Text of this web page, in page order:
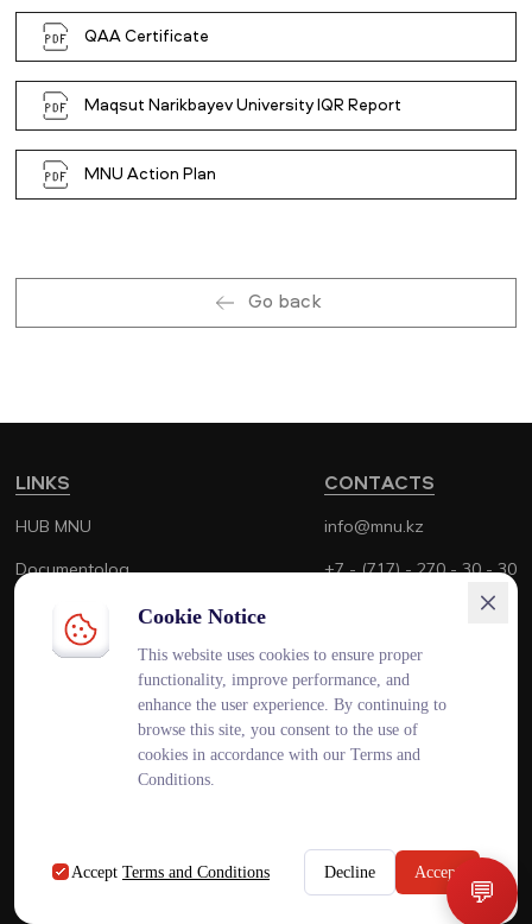
QAA Certificate
Maqsut Narikbayev University IQR Report
MNU Action Plan
Go back
ENG KAZ
CONTACTS
info@mnu.kz
+7 - (717) - 270 - 30 - 30
+7 - (700) - 170 - 30 - 30
LINKS
HUB MNU
Documentolog
Canvas
Platonus
Cookie Notice
This website uses cookies to ensure proper
functionality, improve performance, and
enhance the user experience. By continuing to
browse this site, you consent to the use of
cookies in accordance with our Terms and
Conditions.
Accept Terms and Conditions Decline Accept
💬